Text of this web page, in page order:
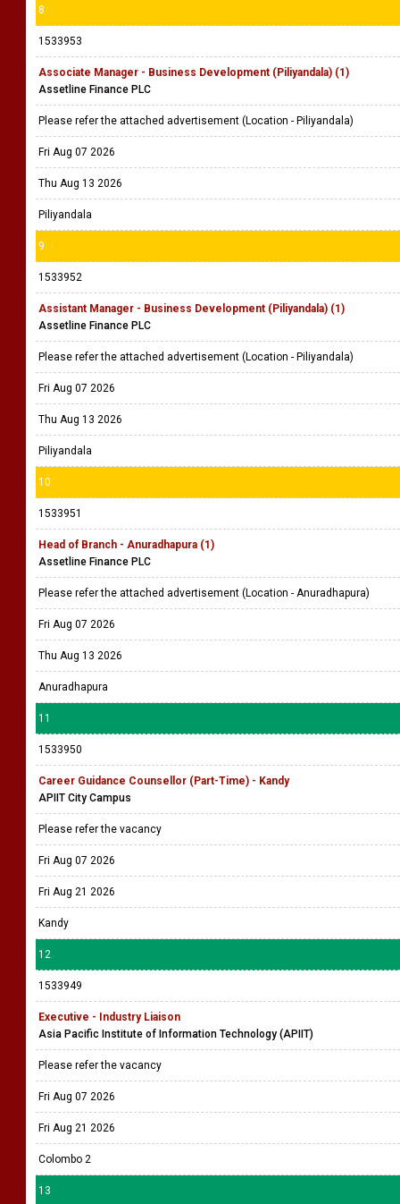
8
1533953
Associate Manager - Business Development (Piliyandala) (1)
Assetline Finance PLC
Please refer the attached advertisement (Location - Piliyandala)
Fri Aug 07 2026
Thu Aug 13 2026
Piliyandala
9
1533952
Assistant Manager - Business Development (Piliyandala) (1)
Assetline Finance PLC
Please refer the attached advertisement (Location - Piliyandala)
Fri Aug 07 2026
Thu Aug 13 2026
Piliyandala
10
1533951
Head of Branch - Anuradhapura (1)
Assetline Finance PLC
Please refer the attached advertisement (Location - Anuradhapura)
Fri Aug 07 2026
Thu Aug 13 2026
Anuradhapura
11
1533950
Career Guidance Counsellor (Part-Time) - Kandy
APIIT City Campus
Please refer the vacancy
Fri Aug 07 2026
Fri Aug 21 2026
Kandy
12
1533949
Executive - Industry Liaison
Asia Pacific Institute of Information Technology (APIIT)
Please refer the vacancy
Fri Aug 07 2026
Fri Aug 21 2026
Colombo 2
13